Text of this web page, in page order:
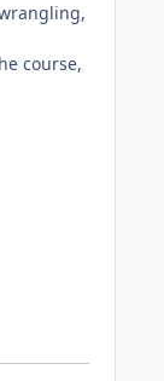
course,